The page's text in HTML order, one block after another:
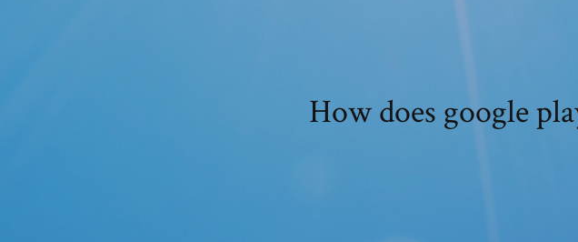
How does google